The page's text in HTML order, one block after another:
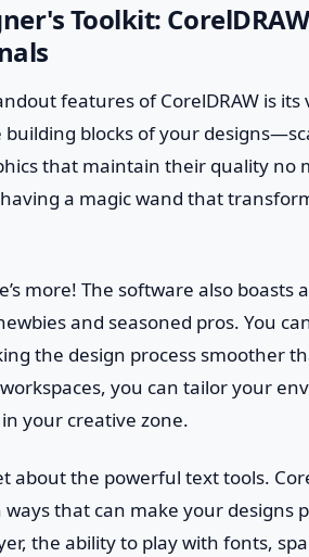
Toolkit:
features of CorelDRAW is
building blocks of your
that maintain their quality no
having a magic wand that
more! The software also
and seasoned pros. You
the design process smoother
you can tailor your
in your creative zone.
about the powerful text tools.
that can make your designs
the ability to play with fonts,